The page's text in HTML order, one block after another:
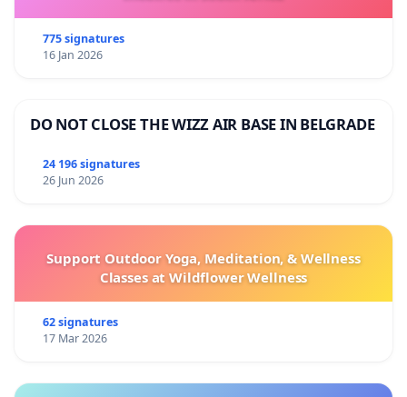
775 signatures
16 Jan 2026
DO NOT CLOSE THE WIZZ AIR BASE IN BELGRADE
24 196 signatures
26 Jun 2026
Support Outdoor Yoga, Meditation, & Wellness
Classes at Wildflower Wellness
62 signatures
17 Mar 2026